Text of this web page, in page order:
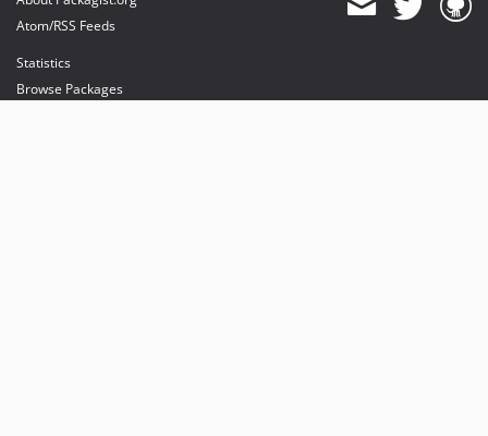
Atom/RSS Feeds
Statistics
Browse Packages